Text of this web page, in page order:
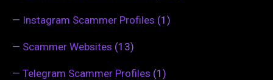
— Instagram Scammer Profiles (1)
— Scammer Websites (13)
— Telegram Scammer Profiles (1)